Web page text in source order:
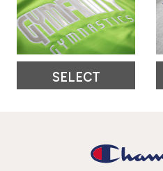
SELECT